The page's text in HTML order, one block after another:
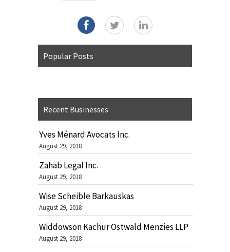
Popular Posts
Recent Businesses
Yves Ménard Avocats Inc.
August 29, 2018
Zahab Legal Inc.
August 29, 2018
Wise Scheible Barkauskas
August 29, 2018
Widdowson Kachur Ostwald Menzies LLP
August 29, 2018